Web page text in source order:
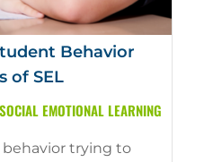
Behavior
of SEL
SOCIAL EMOTIONAL LEARNING
trying to